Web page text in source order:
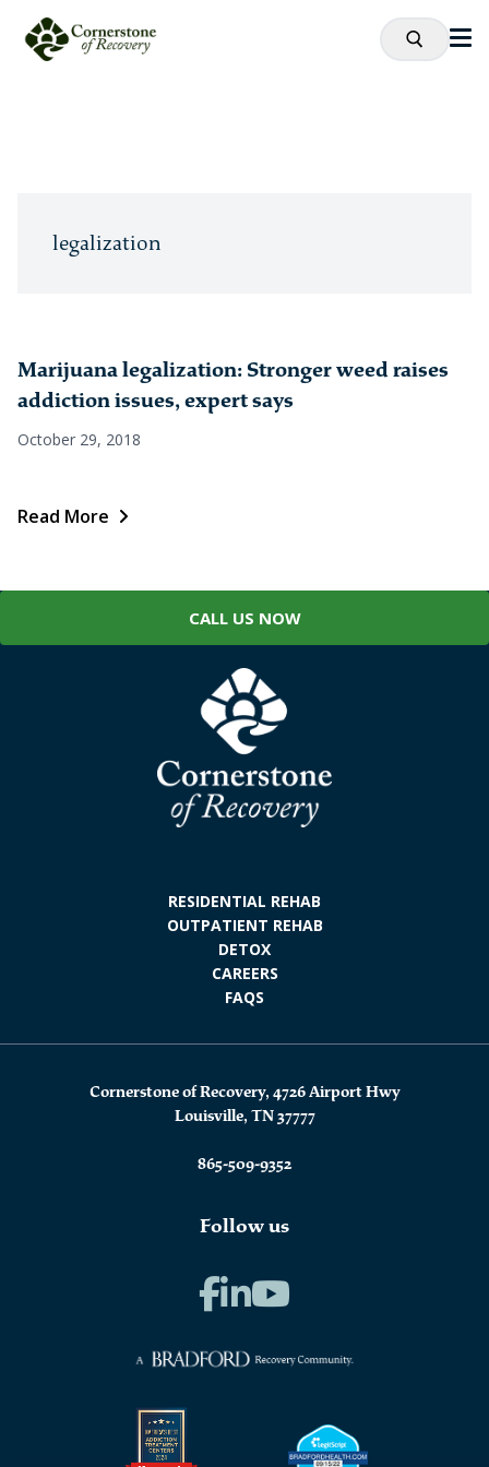
legalization
Marijuana legalization: Stronger weed raises
addiction issues, expert says
October 29, 2018
Read More
CALL US NOW
RESIDENTIAL REHAB
OUTPATIENT REHAB
DETOX
CAREERS
FAQS
Cornerstone of Recovery, 4726 Airport Hwy
Louisville, TN 37777
865-509-9352
Follow us